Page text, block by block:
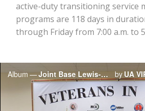
active-duty transitioning service
programs are 118 days in
through Friday from 7:00 a.m. to